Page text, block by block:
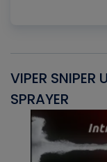
VIPER SNIPER
SPRAYER